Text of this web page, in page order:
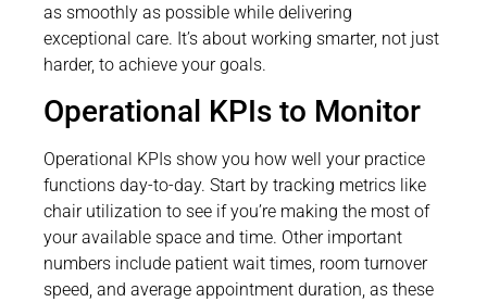
as smoothly as possible while delivering
exceptional care. It’s about working smarter, not just
harder, to achieve your goals.
Operational KPIs to Monitor
Operational KPIs show you how well your practice
functions day-to-day. Start by tracking metrics like
chair utilization to see if you’re making the most of
your available space and time. Other important
numbers include patient wait times, room turnover
speed, and average appointment duration, as these